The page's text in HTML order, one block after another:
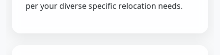
per your diverse specific relocation needs.